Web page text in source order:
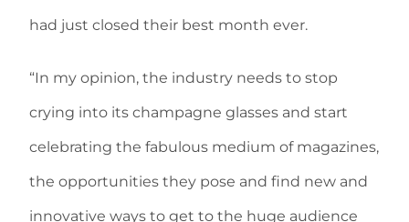
had just closed their best month ever.
“In my opinion, the industry needs to stop
crying into its champagne glasses and start
celebrating the fabulous medium of magazines,
the opportunities they pose and find new and
innovative ways to get to the huge audience